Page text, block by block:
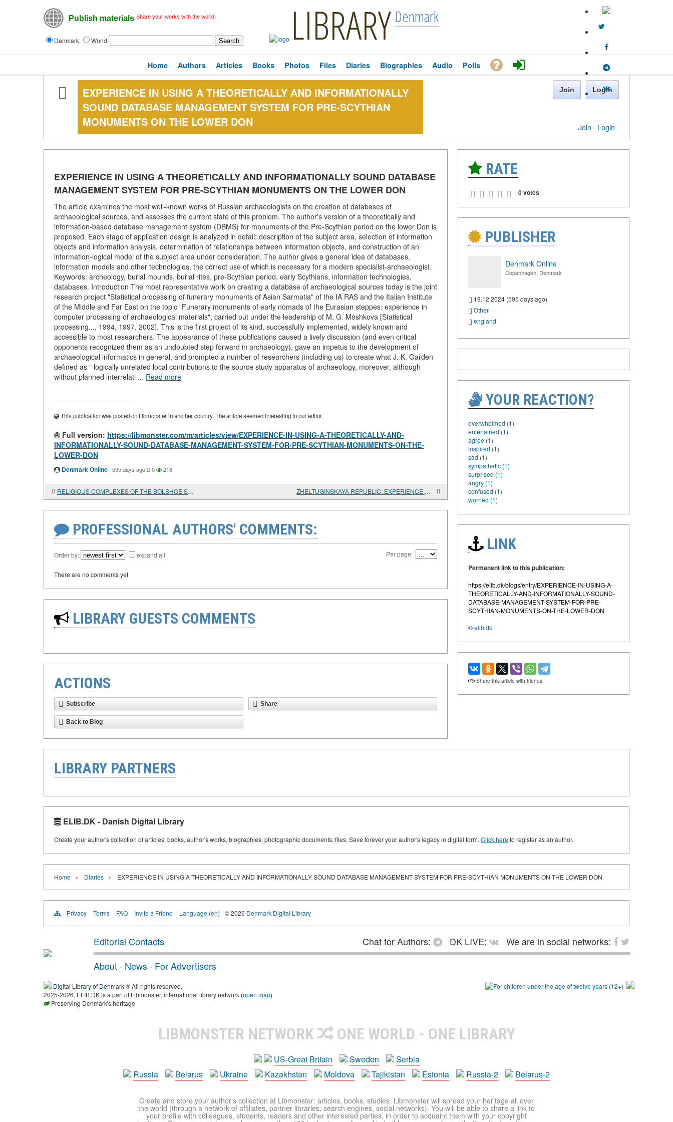
Publish materials Share your works with the world!
Denmark World LIBRARY Denmark
Join · Login
Home Authors Articles Books Photos Files Diaries Biographies Audio Polls
EXPERIENCE IN USING A THEORETICALLY AND INFORMATIONALLY
SOUND DATABASE MANAGEMENT SYSTEM FOR PRE-SCYTHIAN
MONUMENTS ON THE LOWER DON
Join Login
EXPERIENCE IN USING A THEORETICALLY AND INFORMATIONALLY SOUND DATABASE
MANAGEMENT SYSTEM FOR PRE-SCYTHIAN MONUMENTS ON THE LOWER DON
The article examines the most well-known works of Russian archaeologists on the creation of databases of
archaeological sources, and assesses the current state of this problem. The author's version of a theoretically and
information-based database management system (DBMS) for monuments of the Pre-Scythian period on the lower Don is
proposed. Each stage of application design is analyzed in detail: description of the subject area, selection of information
objects and information analysis, determination of relationships between information objects, and construction of an
information-logical model of the subject area under consideration. The author gives a general idea of databases,
information models and other technologies, the correct use of which is necessary for a modern specialist-archaeologist.
Keywords: archeology, burial mounds, burial rites, pre-Scythian period, early Scythians, information technologies,
databases. Introduction The most representative work on creating a database of archaeological sources today is the joint
research project "Statistical processing of funerary monuments of Asian Sarmatia" of the IA RAS and the Italian Institute
of the Middle and Far East on the topic "Funerary monuments of early nomads of the Eurasian steppes: experience in
computer processing of archaeological materials", carried out under the leadership of M. G. Moshkova [Statistical
processing..., 1994, 1997, 2002]. This is the first project of its kind, successfully implemented, widely known and
accessible to most researchers. The appearance of these publications caused a lively discussion (and even critical
opponents recognized them as an undoubted step forward in archaeology), gave an impetus to the development of
archaeological informatics in general, and prompted a number of researchers (including us) to create what J. K. Garden
defined as " logically unrelated local contributions to the source study apparatus of archaeology, moreover, although
without planned interrelati ... Read more
This publication was posted on Libmonster in another country. The article seemed interesting to our editor.
Full version: https://libmonster.com/m/articles/view/EXPERIENCE-IN-USING-A-THEORETICALLY-AND-
INFORMATIONALLY-SOUND-DATABASE-MANAGEMENT-SYSTEM-FOR-PRE-SCYTHIAN-MONUMENTS-ON-THE-
LOWER-DON
Denmark Online · 595 days ago 0 218
RELIGIOUS COMPLEXES OF THE BOLSHOE STOROZHEVOE ANCIENT SETTLEMENT ON THE MIDDLE DON ZHELTUGINSKAYA REPUBLIC: EXPERIENCE OF SOCIAL DEVELOPMENT ON THE RUSSIAN-CHINESE BORDER
PROFESSIONAL AUTHORS' COMMENTS:
Order by: expand all Per page:
There are no comments yet
LIBRARY GUESTS COMMENTS
ACTIONS
Subscribe Share
Back to Blog
RATE
0 votes
PUBLISHER
Denmark Online
Copenhagen, Denmark
19.12.2024 (595 days ago)
Other
england
YOUR REACTION?
overwhelmed (1)
entertained (1)
agree (1)
inspired (1)
sad (1)
sympathetic (1)
surprised (1)
angry (1)
confused (1)
worried (1)
LINK
Permanent link to this publication:
https://elib.dk/blogs/entry/EXPERIENCE-IN-USING-A-
THEORETICALLY-AND-INFORMATIONALLY-SOUND-
DATABASE-MANAGEMENT-SYSTEM-FOR-PRE-
SCYTHIAN-MONUMENTS-ON-THE-LOWER-DON
©elib.dk
Share this article with friends
LIBRARY PARTNERS
ELIB.DK - Danish Digital Library
Create your author's collection of articles, books, author's works, biographies, photographic documents, files. Save forever your author's legacy in digital form. Click hereto register as an author.
Home › Diaries › EXPERIENCE IN USING A THEORETICALLY AND INFORMATIONALLY SOUND DATABASE MANAGEMENT SYSTEM FOR PRE-SCYTHIAN MONUMENTS ON THE LOWER DON
Privacy Terms FAQ Invite a Friend Language (en) © 2026 Denmark Digital Library
Editorial Contacts Chat for Authors: DK LIVE:
We are in social networks:
About · News · For Advertisers
Digital Library of Denmark® All rights reserved.
2025-2026, ELIB.DK is a part of Libmonster, international library network (open map)
Preserving Denmark's heritage
LIBMONSTER NETWORK ONE WORLD - ONE LIBRARY
US-Great Britain Sweden
Serbia
Russia
Belarus Ukraine Kazakhstan Moldova Tajikistan Estonia Russia-2 Belarus-2
Create and store your author's collection at Libmonster: articles, books, studies. Libmonster will spread your heritage all over
the world (through a network of affiliates, partner libraries, search engines, social networks). You will be able to share a link to
your profile with colleagues, students, readers and other interested parties, in order to acquaint them with your copyright